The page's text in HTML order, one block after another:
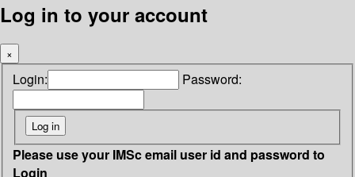
Log in to your account
×
Login: Password:
Please use your IMSc email user id and password to
Login